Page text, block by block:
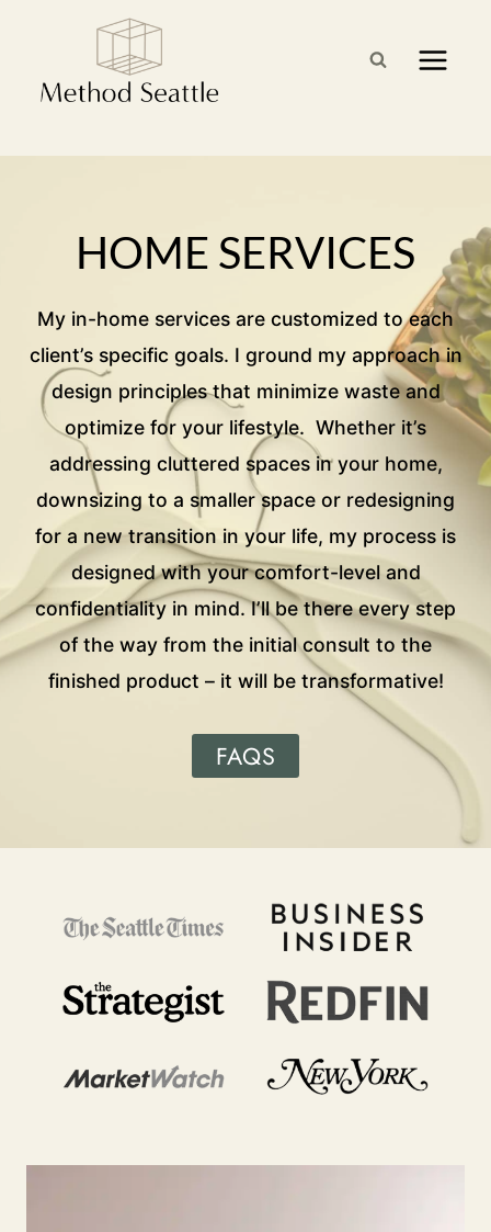
content
HOME SERVICES
My in-home services are customized to each
client’s specific goals. I ground my approach in
design principles that minimize waste and
optimize for your lifestyle. Whether it’s
addressing cluttered spaces in your home,
downsizing to a smaller space or redesigning
for a new transition in your life, my process is
designed with your comfort-level and
confidentiality in mind. I’ll be there every step
of the way from the initial consult to the
finished product – it will be transformative!
FAQS